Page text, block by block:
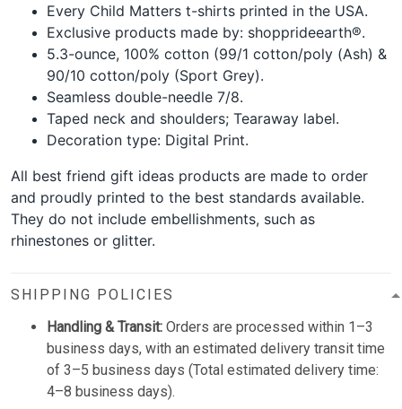
Every Child Matters t-shirts printed in the USA.
Exclusive products made by: shopprideearth®.
5.3-ounce, 100% cotton (99/1 cotton/poly (Ash) &
90/10 cotton/poly (Sport Grey).
Seamless double-needle 7/8.
Taped neck and shoulders; Tearaway label.
Decoration type: Digital Print.
All best friend gift ideas products are made to order
and proudly printed to the best standards available.
They do not include embellishments, such as
rhinestones or glitter.
SHIPPING POLICIES
Handling & Transit: Orders are processed within 1–3
business days, with an estimated delivery transit time
of 3–5 business days (Total estimated delivery time:
4–8 business days).